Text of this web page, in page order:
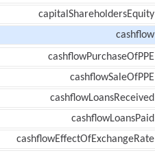
capitalShareholdersEquity
cashflow
cashflowPurchaseOfPPE
cashflowSaleOfPPE
cashflowLoansReceived
cashflowLoansPaid
cashflowEffectOfExchangeRate